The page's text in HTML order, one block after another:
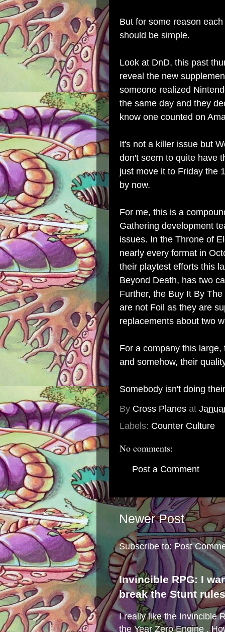
But for some reason
should be simple.
Look at DnD, this past
reveal the new
someone realized
the same day and they
know one counted on
It's not a killer issue but
don't seem to quite have
just move it to Friday the
by now.
For me, this is a
Gathering development
issues. In the Throne of
nearly every format in
their playtest efforts this
Beyond Death, has two
Further, the Buy It By
are not Foil as they are
replacements about two
For a company this
and somehow, their
Somebody isn't doing
By Cross Planes at
Labels: Counter Culture
No comments:
Post a Comment
Newer Post
Subscribe to: Post
Invincible RPG: I
break the Stunt rules
I really like the Invincible
the Year Zero Engine .